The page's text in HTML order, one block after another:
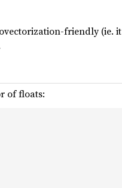
friendly (ie. it
of floats: